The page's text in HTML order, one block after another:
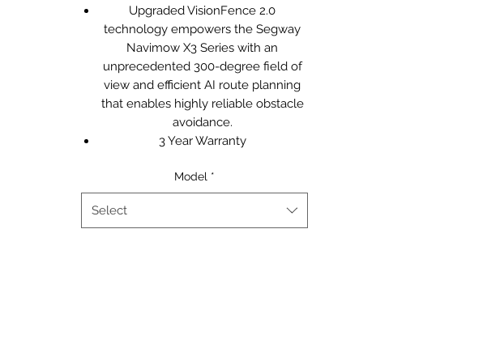
Upgraded VisionFence 2.0
technology empowers the Segway
Navimow X3 Series with an
unprecedented 300-degree field of
view and efficient AI route planning
that enables highly reliable obstacle
avoidance.
3 Year Warranty
Model *
Select